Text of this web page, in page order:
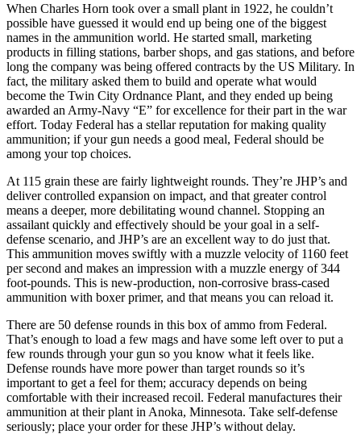
When Charles Horn took over a small plant in 1922, he couldn’t
possible have guessed it would end up being one of the biggest
names in the ammunition world. He started small, marketing
products in filling stations, barber shops, and gas stations, and before
long the company was being offered contracts by the US Military. In
fact, the military asked them to build and operate what would
become the Twin City Ordnance Plant, and they ended up being
awarded an Army-Navy “E” for excellence for their part in the war
effort. Today Federal has a stellar reputation for making quality
ammunition; if your gun needs a good meal, Federal should be
among your top choices.
At 115 grain these are fairly lightweight rounds. They’re JHP’s and
deliver controlled expansion on impact, and that greater control
means a deeper, more debilitating wound channel. Stopping an
assailant quickly and effectively should be your goal in a self-
defense scenario, and JHP’s are an excellent way to do just that.
This ammunition moves swiftly with a muzzle velocity of 1160 feet
per second and makes an impression with a muzzle energy of 344
foot-pounds. This is new-production, non-corrosive brass-cased
ammunition with boxer primer, and that means you can reload it.
There are 50 defense rounds in this box of ammo from Federal.
That’s enough to load a few mags and have some left over to put a
few rounds through your gun so you know what it feels like.
Defense rounds have more power than target rounds so it’s
important to get a feel for them; accuracy depends on being
comfortable with their increased recoil. Federal manufactures their
ammunition at their plant in Anoka, Minnesota. Take self-defense
seriously; place your order for these JHP’s without delay.